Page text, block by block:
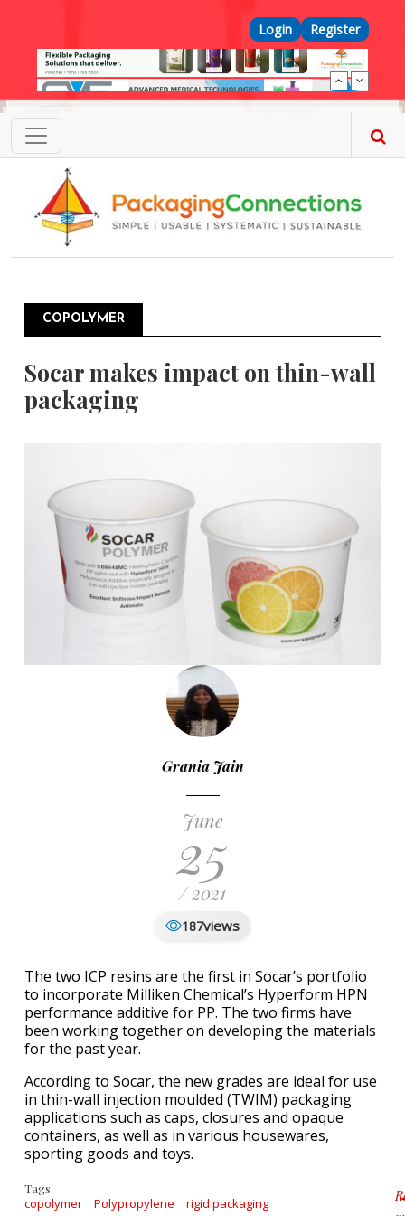
Top Menu
Login Register
COPOLYMER
Socar makes impact on thin-wall
packaging
Grania Jain
June
25
/ 2021
187views
The two ICP resins are the first in Socar’s portfolio
to incorporate Milliken Chemical’s Hyperform HPN
performance additive for PP. The two firms have
been working together on developing the materials
for the past year.
According to Socar, the new grades are ideal for use
in thin-wall injection moulded (TWIM) packaging
applications such as caps, closures and opaque
containers, as well as in various housewares,
sporting goods and toys.
Tags
copolymer Polypropylene
rigid packaging